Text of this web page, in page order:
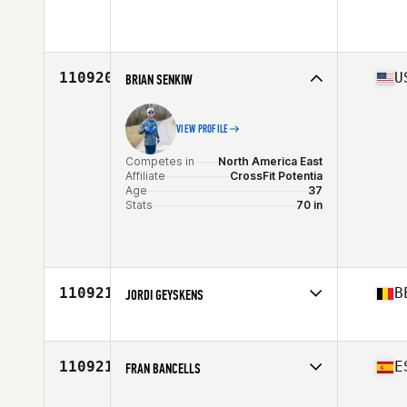
Stats
68 in | 155 lb
110920 BRIAN SENKIW
VIEW PROFILE
Competes in
North America East
Affiliate
CrossFit Potentia
Age
37
Stats
70 in
110921 JORDI GEYSKENS
Affiliate
CrossFit Super7
110921 FRAN BANCELLS